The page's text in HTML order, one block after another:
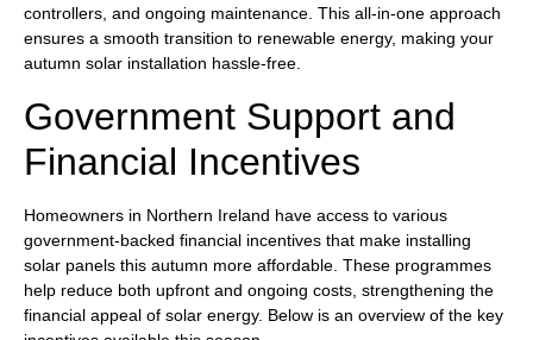
controllers, and ongoing maintenance. This all-in-one approach
ensures a smooth transition to renewable energy, making your
autumn solar installation hassle-free.
Government Support and
Financial Incentives
Homeowners in Northern Ireland have access to various
government-backed financial incentives that make installing
solar panels this autumn more affordable. These programmes
help reduce both upfront and ongoing costs, strengthening the
financial appeal of solar energy. Below is an overview of the key